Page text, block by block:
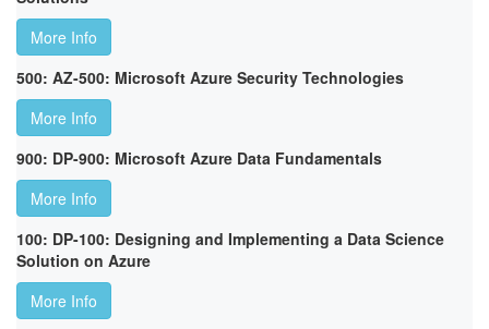
More Info
500: AZ-500: Microsoft Azure Security Technologies
More Info
900: DP-900: Microsoft Azure Data Fundamentals
More Info
100: DP-100: Designing and Implementing a Data Science
Solution on Azure
More Info